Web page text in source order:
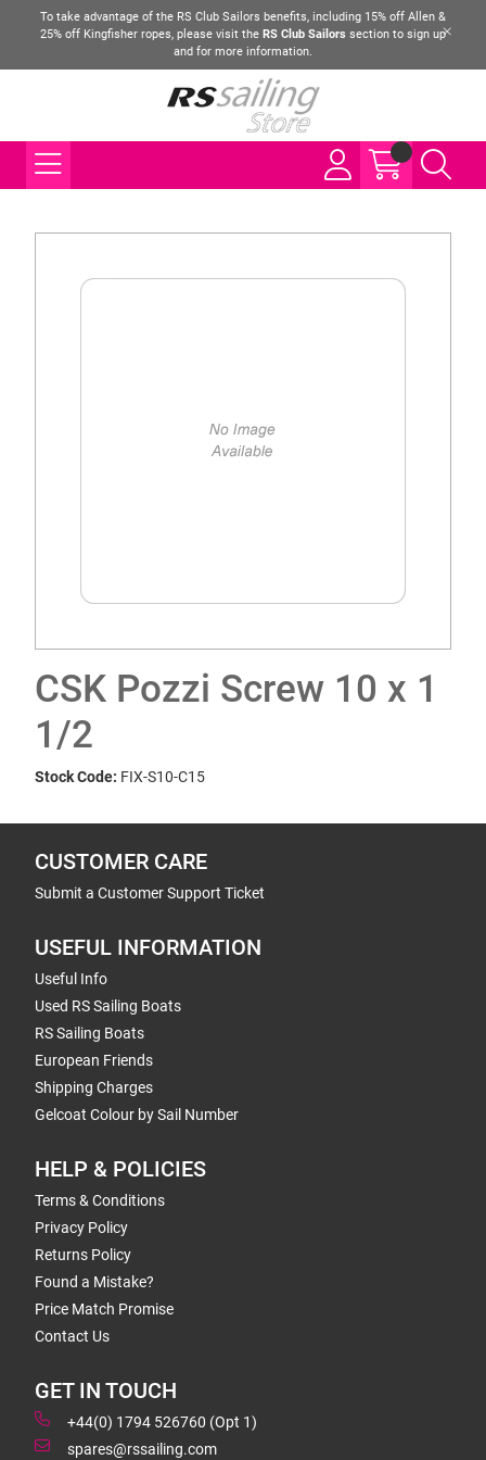
To take advantage of the RS Club Sailors benefits, including 15% off Allen &
25% off Kingfisher ropes, please visit the RS Club Sailors section to sign up
and for more information.
CSK Pozzi Screw 10 x 1
1/2
Stock Code: FIX-S10-C15
CUSTOMER CARE
Submit a Customer Support Ticket
USEFUL INFORMATION
Useful Info
Used RS Sailing Boats
RS Sailing Boats
European Friends
Shipping Charges
Gelcoat Colour by Sail Number
HELP & POLICIES
Terms & Conditions
Privacy Policy
Returns Policy
Found a Mistake?
Price Match Promise
Contact Us
GET IN TOUCH
+44(0) 1794 526760 (Opt 1)
spares@rssailing.com